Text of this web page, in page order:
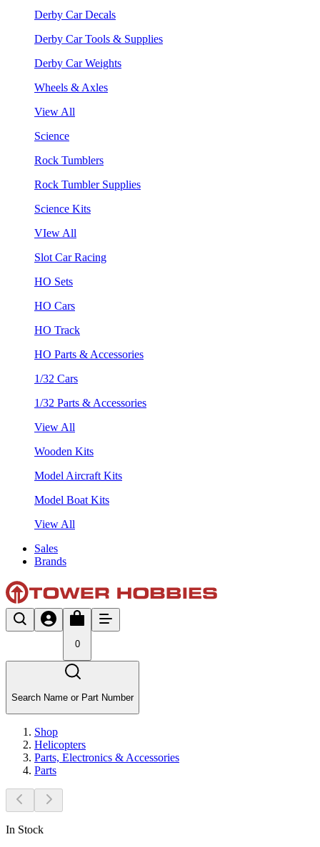
Derby Car Decals
Derby Car Tools & Supplies
Derby Car Weights
Wheels & Axles
View All
Science
Rock Tumblers
Rock Tumbler Supplies
Science Kits
VIew All
Slot Car Racing
HO Sets
HO Cars
HO Track
HO Parts & Accessories
1/32 Cars
1/32 Parts & Accessories
View All
Wooden Kits
Model Aircraft Kits
Model Boat Kits
View All
Sales
Brands
0
Search Name or Part Number
Shop
Helicopters
Parts, Electronics & Accessories
Parts
In Stock